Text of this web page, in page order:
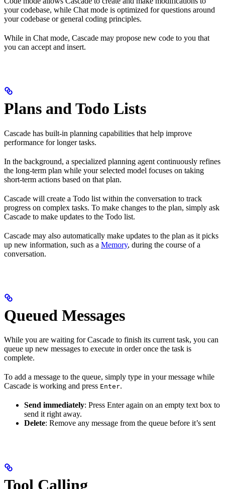
your codebase, while Chat mode is optimized for questions around
your codebase or general coding principles.
While in Chat mode, Cascade may propose new code to you that
you can accept and insert.
Plans and Todo Lists
Cascade has built-in planning capabilities that help improve
performance for longer tasks.
In the background, a specialized planning agent continuously refines
the long-term plan while your selected model focuses on taking
short-term actions based on that plan.
Cascade will create a Todo list within the conversation to track
progress on complex tasks. To make changes to the plan, simply ask
Cascade to make updates to the Todo list.
Cascade may also automatically make updates to the plan as it picks
up new information, such as a Memory, during the course of a
conversation.
Queued Messages
While you are waiting for Cascade to finish its current task, you can
queue up new messages to execute in order once the task is
complete.
To add a message to the queue, simply type in your message while
Cascade is working and press Enter.
Send immediately: Press Enter again on an empty text box to
send it right away.
Delete: Remove any message from the queue before it’s sent
Tool Calling